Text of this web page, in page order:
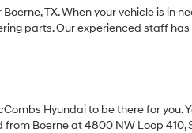
TX. When your vehicle is in
parts. Our experienced staff
Hyundai to be there for you.
Boerne at 4800 NW Loop 410,